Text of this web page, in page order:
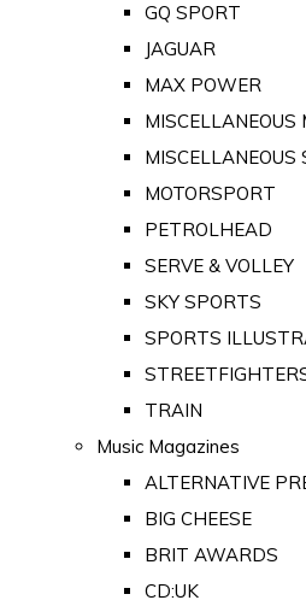
GQ SPORT
JAGUAR
MAX POWER
MISCELLANEOUS
MISCELLANEOUS
MOTORSPORT
PETROLHEAD
SERVE & VOLLEY
SKY SPORTS
SPORTS
TRAIN
Music Magazines
ALTERNATIVE
BIG CHEESE
BRIT AWARDS
CD:UK